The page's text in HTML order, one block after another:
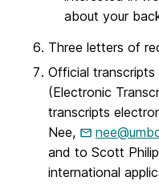
about your
Three letters of
Official
(Electronic
transcripts
Nee,
and to Scott
international